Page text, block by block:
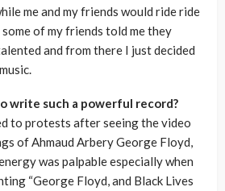
me and my friends would ride ride
of my friends told me they
and from there I just decided
write such a powerful record?
to protests after seeing the video
of Ahmaud Arbery George Floyd,
was palpable especially when
“George Floyd, and Black Lives